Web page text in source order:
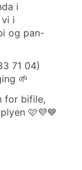
i
i
og pan-
71 04)
🌱
for bifile,
🩷💜💙